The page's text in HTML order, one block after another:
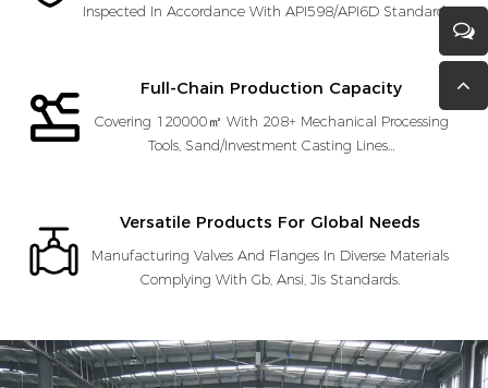
Inspected In Accordance With API598/API6D Standards
Full-Chain Production Capacity
Covering 120000㎡ With 208+ Mechanical Processing
Tools, Sand/Investment Casting Lines…
Versatile Products For Global Needs
Manufacturing Valves And Flanges In Diverse Materials
Complying With Gb, Ansi, Jis Standards.